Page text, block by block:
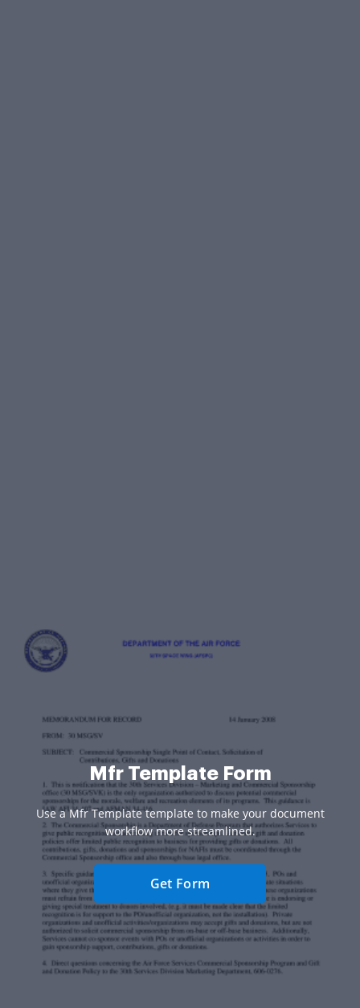
Mfr Template Form
Use a Mfr Template template to make your document
workflow more streamlined.
Get Form